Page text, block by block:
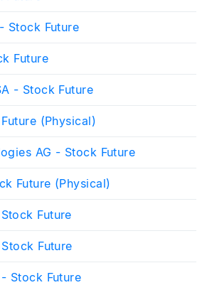
Stock Future
Future
- Stock Future
(Physical)
AG - Stock Future
Future (Physical)
Future
Future
Stock Future